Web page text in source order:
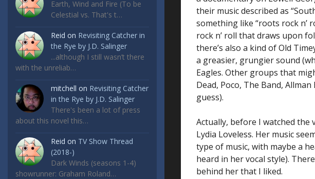
Earth, Wind and Fire (To be
Celestial vs. That's t…
Reid on Revisiting Catcher in
the Rye by J.D. Salinger
...although I still wasn’t there
with the unreliab…
mitchell on Revisiting Catcher
in the Rye by J.D. Salinger
There's been a lot of press
about this novel this…
Reid on TV Show Thread
(2018-)
Dark Winds (seasons 1-4)
showrunner: Graham Roland…
their music described as
something like “roots rock n’
rock n’ roll that draws upon
there’s also a kind of Old
a greasier, grungier sound
Eagles. Other groups that
Dead, Poco, The Band,
guess).
Actually, before I watched the
Lydia Loveless. Her music
type of music, with maybe a
heard in her vocal style).
behind her that I liked.